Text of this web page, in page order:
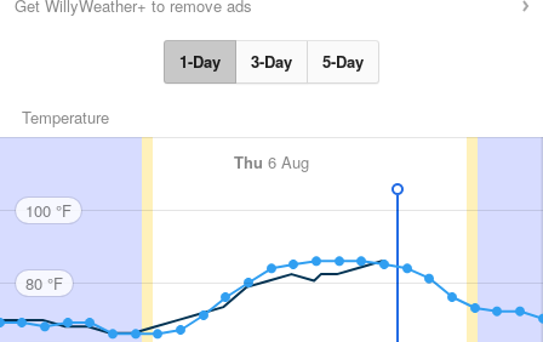
Get WillyWeather+ to remove ads
1-Day 3-Day 5-Day
Temperature
Thu 6 Aug
100 °F
80 °F